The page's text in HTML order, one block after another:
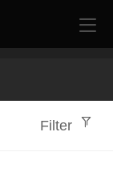
Filter